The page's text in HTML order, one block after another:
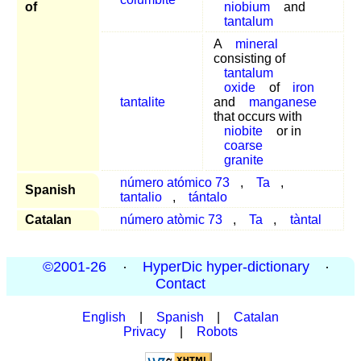
of niobium
and
tantalum
tantalite
A
mineral
consisting of
tantalum
oxide
of
iron
and
manganese
that occurs with
niobite
or in
coarse
granite
Spanish
número atómico 73 , Ta
,
tantalio
,
tántalo
Catalan
número atòmic 73 , Ta , tàntal
©2001-26 · HyperDic hyper-dictionary
·
Contact
English Spanish
Catalan
Privacy
Robots